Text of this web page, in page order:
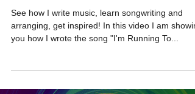
Music
See how I write music, learn songwriting and